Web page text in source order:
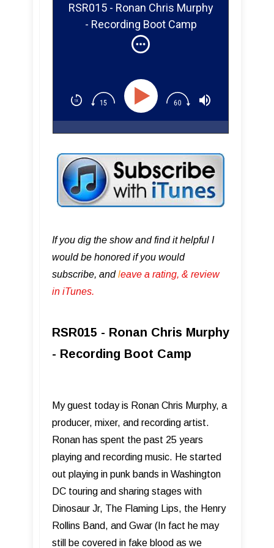
RSR015 - Ronan Chris Murphy
- Recording Boot Camp
If you dig the show and find it helpful I
would be honored if you would
subscribe, andleave a rating, & review
in iTunes .
RSR015 - Ronan Chris Murphy
- Recording Boot Camp
My guest today is Ronan Chris Murphy, a
producer, mixer, and recording artist.
Ronan has spent the past 25 years
playing and recording music. He started
out playing in punk bands in Washington
DC touring and sharing stages with
Dinosaur Jr, The Flaming Lips, the Henry
Rollins Band, and Gwar (In fact he may
still be covered in fake blood as we